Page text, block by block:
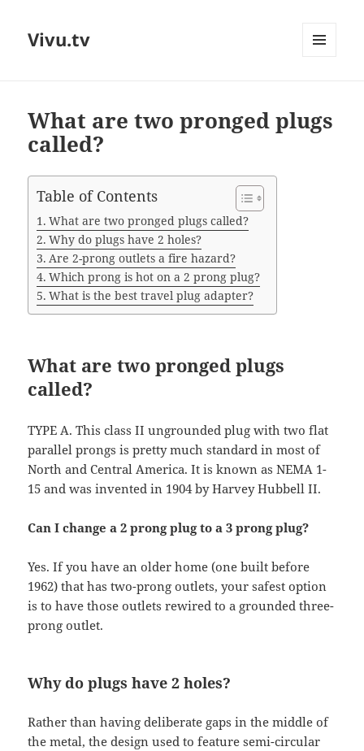
Vivu.tv
What are two pronged plugs
called?
Table of Contents
What are two pronged plugs called?
Why do plugs have 2 holes?
Are 2-prong outlets a fire hazard?
Which prong is hot on a 2 prong plug?
What is the best travel plug adapter?
What are two pronged plugs
called?
TYPE A. This class II ungrounded plug with two flat
parallel prongs is pretty much standard in most of
North and Central America. It is known as NEMA 1-
15 and was invented in 1904 by Harvey Hubbell II.
Can I change a 2 prong plug to a 3 prong plug?
Yes. If you have an older home (one built before
1962) that has two-prong outlets, your safest option
is to have those outlets rewired to a grounded three-
prong outlet.
Why do plugs have 2 holes?
Rather than having deliberate gaps in the middle of
the metal, the design used to feature semi-circular